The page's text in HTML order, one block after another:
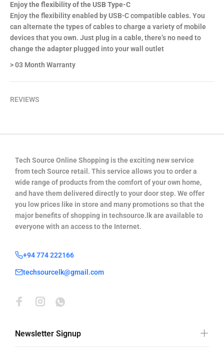
Enjoy the flexibility of the USB Type-C
Enjoy the flexibility enabled by USB-C compatible cables. You
can alternate the types of cables to charge a variety of mobile
devices that you own. Just plug in a cable, there’s no need to
change the adapter plugged into your wall outlet
> 03 Month Warranty
REVIEWS
Tech Source Online Shopping is the exciting new service
from tech Source retail. This service allows you to order a
wide range of products from the comfort of your own home,
and have them delivered directly to your door step. We offer
you low prices like in store and many promotions so that the
major benefits of shopping in techsource.lk are available to
everyone with an access to the Internet.
+94 774 222166
techsourcelk@gmail.com
Newsletter Signup